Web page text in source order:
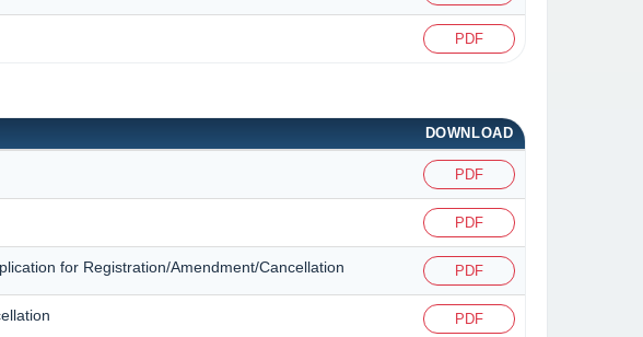
PDF
DOWNLOAD
PDF
PDF
for Registration/Amendment/Cancellation PDF
PDF